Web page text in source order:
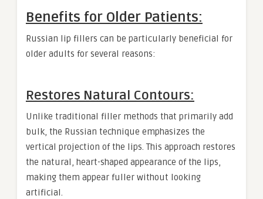
Benefits for Older Patients:
Russian lip fillers can be particularly beneficial for
older adults for several reasons:
Restores Natural Contours:
Unlike traditional filler methods that primarily add
bulk, the Russian technique emphasizes the
vertical projection of the lips. This approach restores
the natural, heart-shaped appearance of the lips,
making them appear fuller without looking
artificial.